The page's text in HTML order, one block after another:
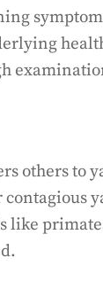
others to
like